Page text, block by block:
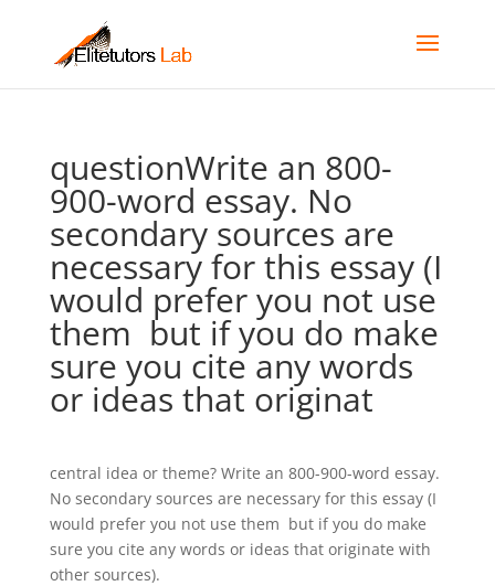
questionWrite an 800-
900-word essay. No
secondary sources are
necessary for this essay (I
would prefer you not use
them  but if you do make
sure you cite any words
or ideas that originat
central idea or theme? Write an 800-900-word essay.
No secondary sources are necessary for this essay (I
would prefer you not use them  but if you do make
sure you cite any words or ideas that originate with
other sources).